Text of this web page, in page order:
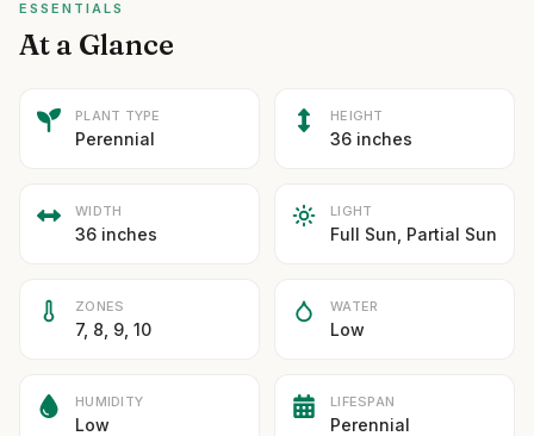
ESSENTIALS
At a Glance
PLANT TYPE
Perennial
HEIGHT
36 inches
WIDTH
36 inches
LIGHT
Full Sun, Partial Sun
ZONES
7, 8, 9, 10
WATER
Low
HUMIDITY
Low
LIFESPAN
Perennial